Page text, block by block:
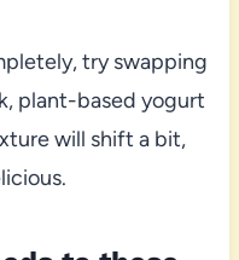
try swapping
plant-based yogurt
will shift a bit,